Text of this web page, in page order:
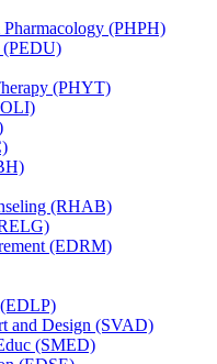
(PHPH)
(PEDU)
(PHYT)
(RHAB)
(EDRM)
and Design (SVAD)
(SMED)